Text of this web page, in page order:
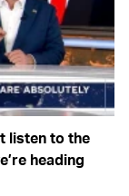
listen to the
heading